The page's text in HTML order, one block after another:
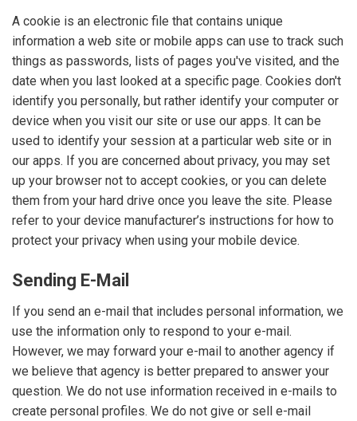
A cookie is an electronic file that contains unique
information a web site or mobile apps can use to track such
things as passwords, lists of pages you've visited, and the
date when you last looked at a specific page. Cookies don't
identify you personally, but rather identify your computer or
device when you visit our site or use our apps. It can be
used to identify your session at a particular web site or in
our apps. If you are concerned about privacy, you may set
up your browser not to accept cookies, or you can delete
them from your hard drive once you leave the site. Please
refer to your device manufacturer’s instructions for how to
protect your privacy when using your mobile device.
Sending E-Mail
If you send an e-mail that includes personal information, we
use the information only to respond to your e-mail.
However, we may forward your e-mail to another agency if
we believe that agency is better prepared to answer your
question. We do not use information received in e-mails to
create personal profiles. We do not give or sell e-mail